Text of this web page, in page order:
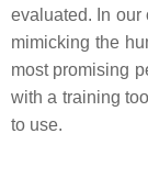
evaluated. In our
mimicking the
most promising
with a training
to use.